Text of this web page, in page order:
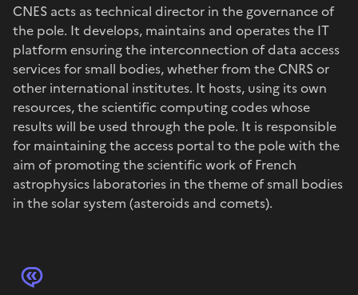
CNES acts as technical director in the governance of
the pole. It develops, maintains and operates the IT
platform ensuring the interconnection of data access
services for small bodies, whether from the CNRS or
other international institutes. It hosts, using its own
resources, the scientific computing codes whose
results will be used through the pole. It is responsible
for maintaining the access portal to the pole with the
aim of promoting the scientific work of French
astrophysics laboratories in the theme of small bodies
in the solar system (asteroids and comets).